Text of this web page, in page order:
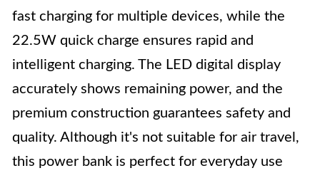
fast charging for multiple devices, while the
22.5W quick charge ensures rapid and
intelligent charging. The LED digital display
accurately shows remaining power, and the
premium construction guarantees safety and
quality. Although it's not suitable for air travel,
this power bank is perfect for everyday use